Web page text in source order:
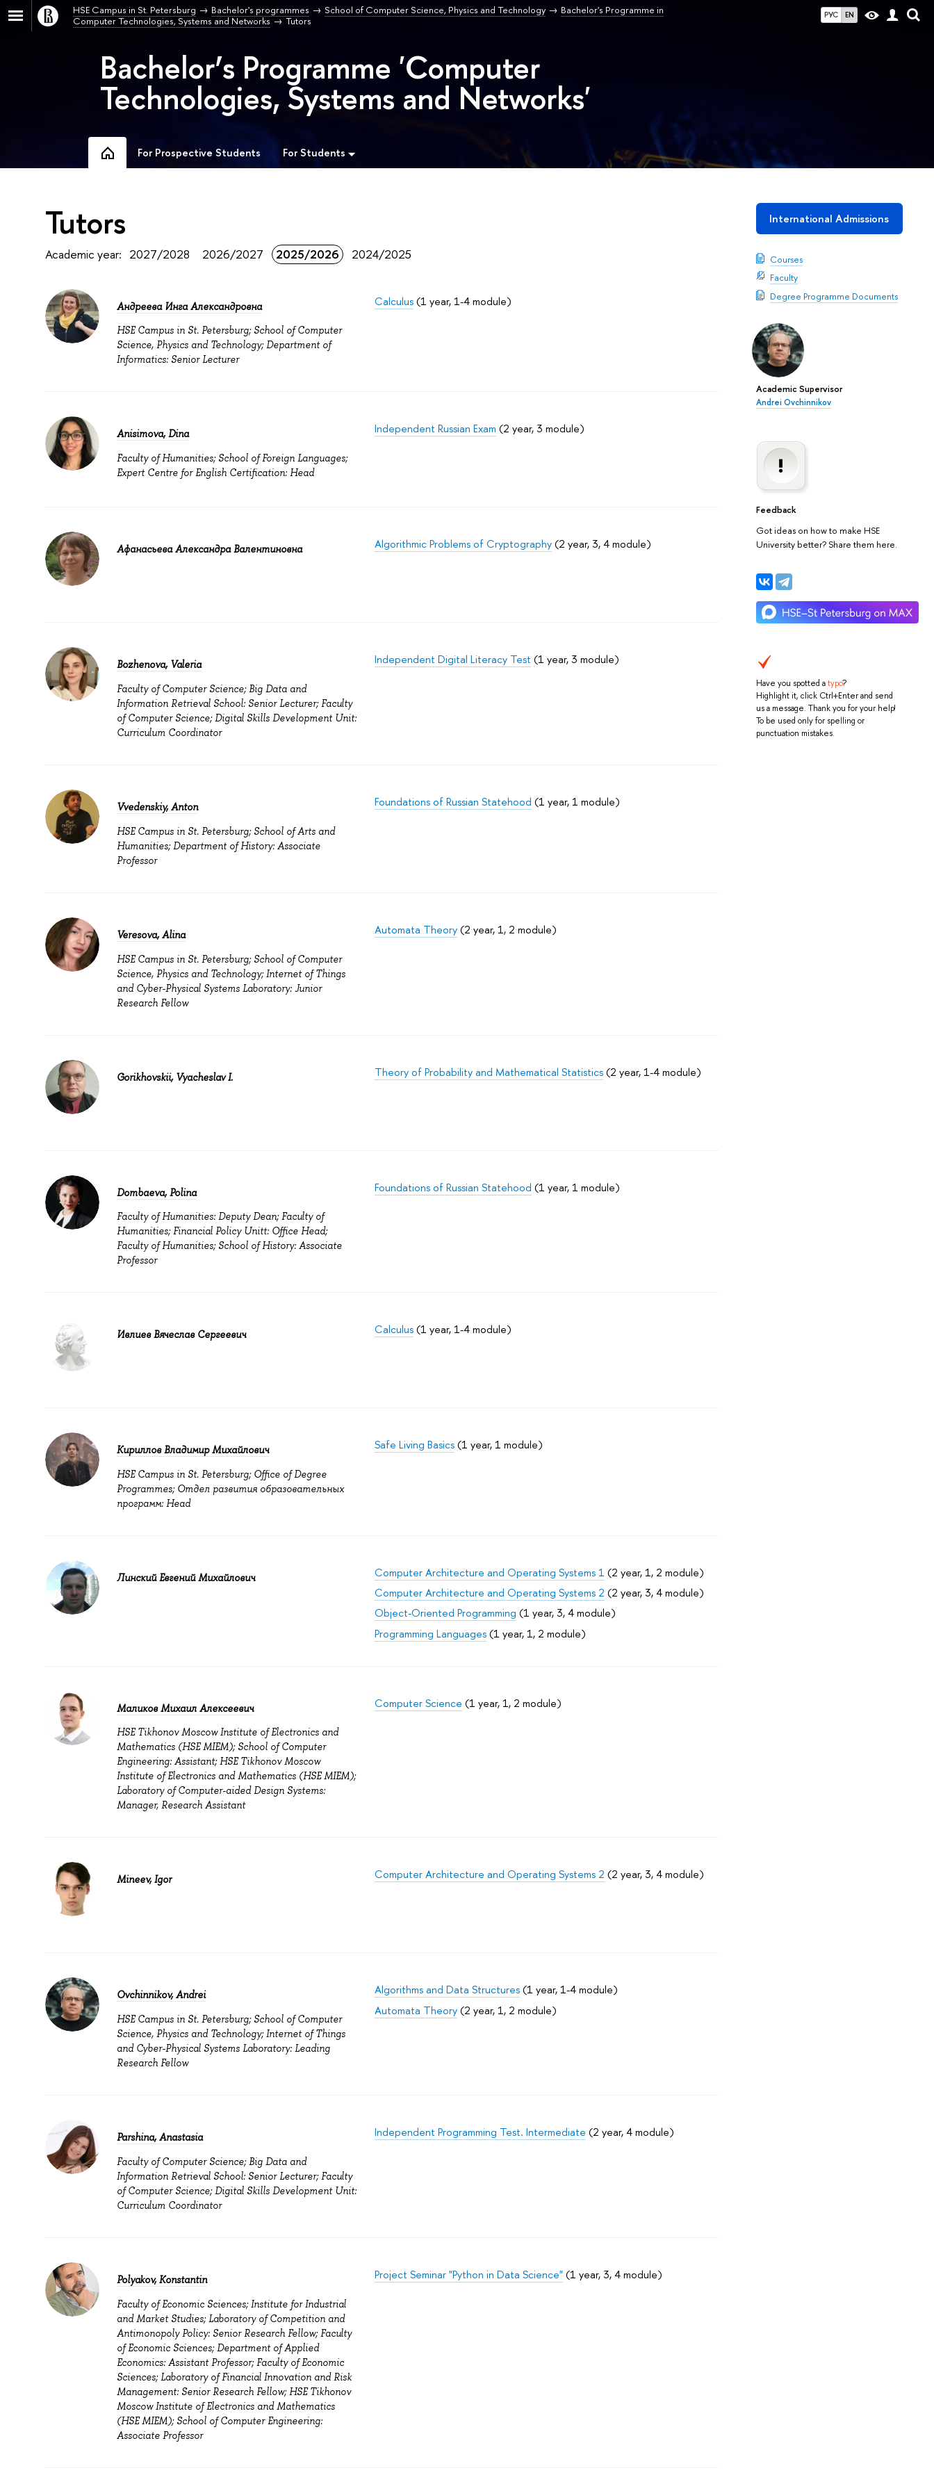
РУС EN
HSE Campus in St. Petersburg Bachelor's programmes School of Computer Science, Physics and Technology
Bachelor's Programme in
Computer Technologies, Systems and Networks
Tutors
Bachelor’s Programme 'Computer
Technologies, Systems and Networks'
For Prospective Students For Students
International Admissions
Courses
Faculty
Degree Programme Documents
Academic Supervisor
Andrei Ovchinnikov
Feedback
Got ideas on how to make HSE
University better? Share them here.
Have you spotted atypo?
Highlight it, click Ctrl+Enter and send
us a message. Thank you for your help!
To be used only for spelling or
punctuation mistakes.
Tutors
Academic year: 2027/2028 2026/2027 2025/2026 2024/2025
Андреева Инга Александровна
HSE Campus in St. Petersburg; School of Computer
Science, Physics and Technology; Department of
Informatics: Senior Lecturer
Calculus(1 year, 1-4 module)
Anisimova, Dina
Faculty of Humanities; School of Foreign Languages;
Expert Centre for English Certification: Head
Independent Russian Exam (2 year, 3 module)
Афанасьева Александра Валентиновна Algorithmic Problems of Cryptography(2 year, 3, 4 module)
Bozhenova, Valeria
Faculty of Computer Science; Big Data and
Information Retrieval School: Senior Lecturer; Faculty
of Computer Science; Digital Skills Development Unit:
Curriculum Coordinator
Independent Digital Literacy Test (1 year, 3 module)
Vvedenskiy, Anton
HSE Campus in St. Petersburg; School of Arts and
Humanities; Department of History: Associate
Professor
Foundations of Russian Statehood (1 year, 1 module)
Veresova, Alina
HSE Campus in St. Petersburg; School of Computer
Science, Physics and Technology; Internet of Things
and Cyber-Physical Systems Laboratory: Junior
Research Fellow
Automata Theory(2 year, 1, 2 module)
Gorikhovskii, Vyacheslav I. Theory of Probability and Mathematical Statistics(2 year, 1-4 module)
Dombaeva, Polina
Faculty of Humanities: Deputy Dean; Faculty of
Humanities; Financial Policy Unitt: Office Head;
Faculty of Humanities; School of History: Associate
Professor
Foundations of Russian Statehood (1 year, 1 module)
Ивлиев Вячеслав Сергеевич Calculus(1 year, 1-4 module)
Кириллов Владимир Михайлович
HSE Campus in St. Petersburg; Office of Degree
Programmes; Отдел развития образовательных
программ: Head
Safe Living Basics(1 year, 1 module)
Линский Евгений Михайлович Computer Architecture and Operating Systems 1 (2 year, 1, 2 module)
Computer Architecture and Operating Systems 2 (2 year, 3, 4 module)
Object-Oriented Programming (1 year, 3, 4 module)
Programming Languages(1 year, 1, 2 module)
Маликов Михаил Алексеевич
HSE Tikhonov Moscow Institute of Electronics and
Mathematics (HSE MIEM); School of Computer
Engineering: Assistant; HSE Tikhonov Moscow
Institute of Electronics and Mathematics (HSE MIEM);
Laboratory of Computer-aided Design Systems:
Manager, Research Assistant
Computer Science (1 year, 1, 2 module)
Mineev, Igor Computer Architecture and Operating Systems 2 (2 year, 3, 4 module)
Ovchinnikov, Andrei
HSE Campus in St. Petersburg; School of Computer
Science, Physics and Technology; Internet of Things
and Cyber-Physical Systems Laboratory: Leading
Research Fellow
Algorithms and Data Structures(1 year, 1-4 module)
Automata Theory(2 year, 1, 2 module)
Parshina, Anastasia
Faculty of Computer Science; Big Data and
Information Retrieval School: Senior Lecturer; Faculty
of Computer Science; Digital Skills Development Unit:
Curriculum Coordinator
Independent Programming Test. Intermediate (2 year, 4 module)
Polyakov, Konstantin
Faculty of Economic Sciences; Institute for Industrial
and Market Studies; Laboratory of Competition and
Antimonopoly Policy: Senior Research Fellow; Faculty
of Economic Sciences; Department of Applied
Economics: Assistant Professor; Faculty of Economic
Sciences; Laboratory of Financial Innovation and Risk
Management: Senior Research Fellow; HSE Tikhonov
Moscow Institute of Electronics and Mathematics
(HSE MIEM); School of Computer Engineering:
Associate Professor
Project Seminar "Python in Data Science"(1 year, 3, 4 module)